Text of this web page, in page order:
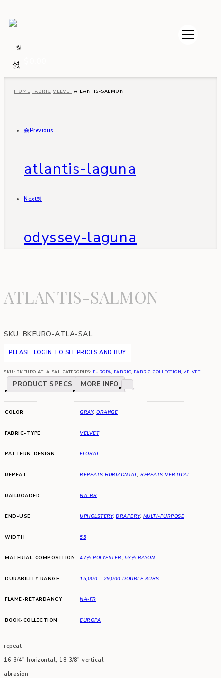
HOME FABRIC VELVET ATLANTIS-SALMON
Previous
atlantis-laguna
Next
odyssey-laguna
ATLANTIS-SALMON
SKU: BKEURO-ATLA-SAL
PLEASE, LOGIN TO SEE PRICES AND BUY
SKU: BKEURO-ATLA-SAL CATEGORIES: EUROPA, FABRIC, FABRIC-COLLECTION, VELVET
PRODUCT SPECS MORE INFO
COLOR GRAY, ORANGE
FABRIC-TYPE VELVET
PATTERN-DESIGN FLORAL
REPEAT REPEATS HORIZONTAL, REPEATS VERTICAL
RAILROADED NA-RR
END-USE UPHOLSTERY, DRAPERY, MULTI-PURPOSE
WIDTH 55
MATERIAL-COMPOSITION 47% POLYESTER, 53% RAYON
DURABILITY-RANGE 15,000 – 29,000 DOUBLE RUBS
FLAME-RETARDANCY NA-FR
BOOK-COLLECTION EUROPA
repeat
16 3/4″ horizontal, 18 3/8″ vertical
abrasion